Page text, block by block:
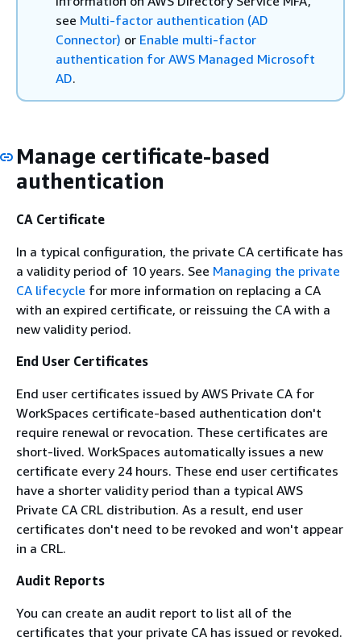
see Multi-factor authentication (AD
Connector) or Enable multi-factor
authentication for AWS Managed Microsoft
AD.
Manage certificate-based
authentication
CA Certificate
In a typical configuration, the private CA certificate has
a validity period of 10 years. See Managing the private
CA lifecycle for more information on replacing a CA
with an expired certificate, or reissuing the CA with a
new validity period.
End User Certificates
End user certificates issued by AWS Private CA for
WorkSpaces certificate-based authentication don't
require renewal or revocation. These certificates are
short-lived. WorkSpaces automatically issues a new
certificate every 24 hours. These end user certificates
have a shorter validity period than a typical AWS
Private CA CRL distribution. As a result, end user
certificates don't need to be revoked and won't appear
in a CRL.
Audit Reports
You can create an audit report to list all of the
certificates that your private CA has issued or revoked.